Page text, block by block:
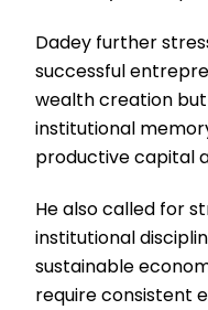
Dadey further
successful
wealth creation
institutional
productive capital
He also called for
institutional
sustainable
require consistent